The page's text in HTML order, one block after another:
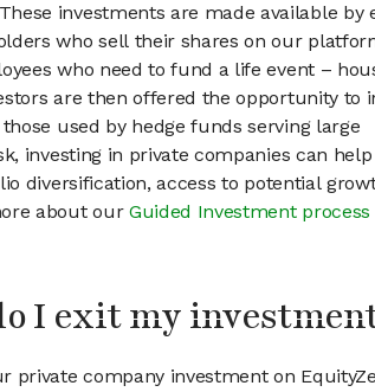
investments are made available by
who sell their shares on our
who need to fund a life event –
are then offered the opportunity to
used by hedge funds serving large
investing in private companies can help
diversification, access to potential
about our Guided Investment
I exit my
private company investment on